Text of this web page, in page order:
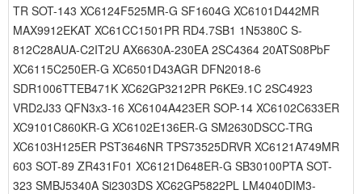
TR SOT-143 XC6124F525MR-G SF1604G XC6101D442MR
MAX9912EKAT XC61CC1501PR RD4.7SB1 1N5380C S-
812C28AUA-C2IT2U AX6630A-230EA 2SC4364 20ATS08PbF
XC6115C250ER-G XC6501D43AGR DFN2018-6
SDR1006TTEB471K XC62GP3212PR P6KE9.1C 2SC4923
VRD2J33 QFN3x3-16 XC6104A423ER SOP-14 XC6102C633ER
XC9101C860KR-G XC6102E136ER-G SM2630DSCC-TRG
XC6103H125ER PST3646NR TPS73525DRVR XC6121A749MR
603 SOT-89 ZR431F01 XC6121D648ER-G SB30100PTA SOT-
323 SMBJ5340A Si2303DS XC62GP5822PL LM4040DIM3-